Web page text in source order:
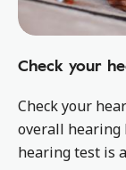
Check your
Check your
overall hearing
hearing test is